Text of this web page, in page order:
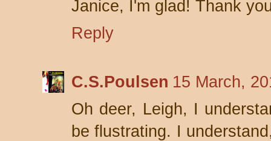
Janice, I'm glad! Thank
Reply
C.S.Poulsen 15 March,
Oh deer, Leigh, I
be flustrating. I